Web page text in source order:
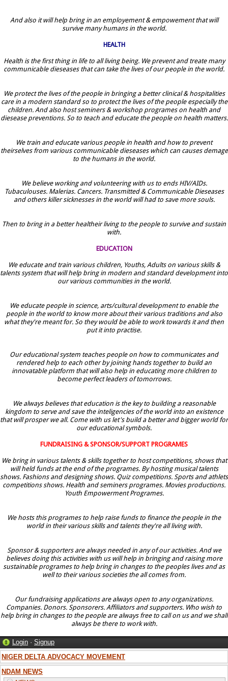
And also it will help bring in an employement & empowement that will
survive many humans in the world.
HEALTH
Health is the first thing in life to all living being. We prevent and treate many
communicable dieseases that can take the lives of our people in the world.
We protect the lives of the people in bringing a better clinical & hospitalities
care in a modern standard so to protect the lives of the people especially the
children. And also host seminers & workshop programes on health and
diesease preventions. So to teach and educate the people on health matters.
We train and educate various people in health and how to prevent
theirselves from various communicable dieseases which can causes demage
to the humans in the world.
We believe working and volunteering with us to ends HIV/AIDs.
Tubaculouses. Malerias. Cancers. Transmitted & Communicable Dieseases
and others killer sicknesses in the world will had to save more souls.
Then to bring in a better healtheir living to the people to survive and sustain
with.
EDUCATION
We educate and train various children, Youths, Adults on various skills &
talents system that will help bring in modern and standard development into
our various communities in the world.
We educate people in science, arts/cultural development to enable the
people in the world to know more about their various traditions and also
what they're meant for. So they would be able to work towards it and then
put it into practise.
Our educational system teaches people on how to communicates and
rendered help to each other by joining hands together to build an
innovatable platform that will also help in educating more children to
become perfect leaders of tomorrows.
We always believes that education is the key to building a reasonable
kingdom to serve and save the inteligencies of the world into an existence
that will prosper we all. Come with us let's build a better and bigger world for
our educational symbols.
FUNDRAISING & SPONSOR/SUPPORT PROGRAMES
We bring in various talents & skills together to host competitions, shows that
will held funds at the end of the programes. By hosting musical talents
shows. Fashions and designing shows. Quiz competitions. Sports and athlets
competitions shows. Health and seminers programes. Movies productions.
Youth Empowerment Programes.
We hosts this programes to help raise funds to finance the people in the
world in their various skills and talents they're all living with.
Sponsor & supporters are always needed in any of our activities. And we
believes doing this activities with us will help in bringing and raising more
sustainable programes to help bring in changes to the peoples lives and as
well to their various societies the all comes from.
Our fundraising applications are always open to any organizations.
Companies. Donors. Sponsorers. Affiliators and supporters. Who wish to
help bring in changes to the people are always free to call on us and we shall
always be there to work with.
Login · Signup
NIGER DELTA ADVOCACY MOVEMENT
NDAM NEWS